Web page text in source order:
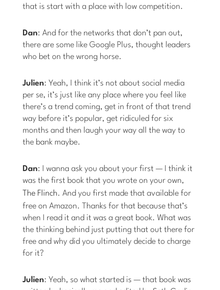
that is start with a place with low competition.
Dan: And for the networks that don’t pan out,
there are some like Google Plus, thought leaders
who bet on the wrong horse.
Julien: Yeah, I think it’s not about social media
per se, it’s just like any place where you feel like
there’s a trend coming, get in front of that trend
way before it’s popular, get ridiculed for six
months and then laugh your way all the way to
the bank maybe.
Dan: I wanna ask you about your first — I think it
was the first book that you wrote on your own,
The Flinch. And you first made that available for
free on Amazon. Thanks for that because that’s
when I read it and it was a great book. What was
the thinking behind just putting that out there for
free and why did you ultimately decide to charge
for it?
Julien: Yeah, so what started is — that book was